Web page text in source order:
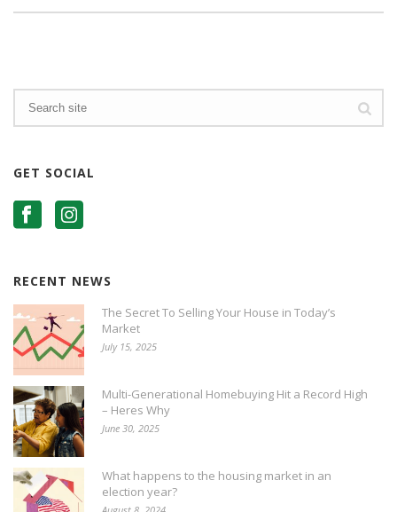
GET SOCIAL
RECENT NEWS
The Secret To Selling Your House in Today’s
Market
July 15, 2025
Multi-Generational Homebuying Hit a Record High
– Heres Why
June 30, 2025
What happens to the housing market in an
election year?